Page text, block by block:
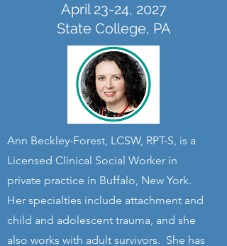
April 23-24, 2027
State College, PA
Ann Beckley-Forest, LCSW, RPT-S, is a
Licensed Clinical Social Worker in
private practice in Buffalo, New York.
Her specialties include attachment and
child and adolescent trauma, and she
also works with adult survivors. She has